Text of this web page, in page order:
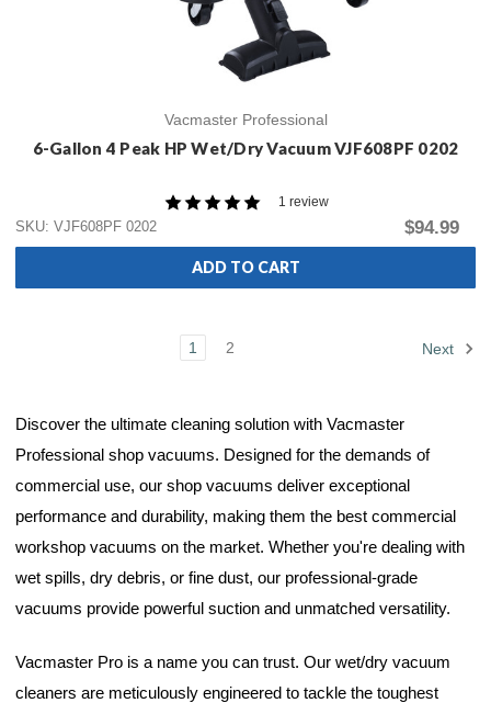
Vacmaster Professional
6-Gallon 4 Peak HP Wet/Dry Vacuum VJF608PF 0202
1 review
SKU: VJF608PF 0202
$94.99
ADD TO CART
1 2 Next
Discover the ultimate cleaning solution with Vacmaster
Professional shop vacuums. Designed for the demands of
commercial use, our shop vacuums deliver exceptional
performance and durability, making them the best commercial
workshop vacuums on the market. Whether you're dealing with
wet spills, dry debris, or fine dust, our professional-grade
vacuums provide powerful suction and unmatched versatility.
Vacmaster Pro is a name you can trust. Our wet/dry vacuum
cleaners are meticulously engineered to tackle the toughest